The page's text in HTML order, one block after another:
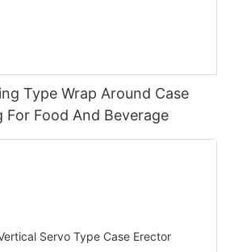
Type Wrap Around Case
For Food And Beverage